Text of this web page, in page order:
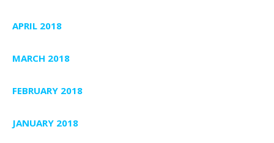
APRIL 2018
MARCH 2018
FEBRUARY 2018
JANUARY 2018